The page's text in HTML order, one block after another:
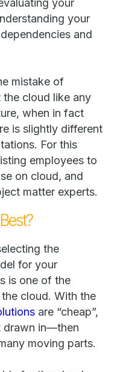
your
your
and
mistake of
the cloud like any
when in fact
is slightly different
For this
employees to
on cloud, and
matter experts.
the
for your
is one of the
cloud. With the
are “cheap”,
drawn in—then
moving parts.